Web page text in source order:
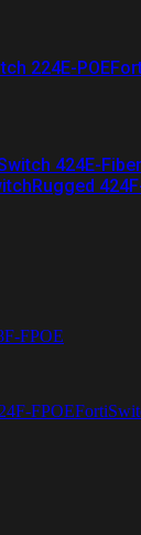
224E-POE
424E-Fiber
FPOE
FPOE